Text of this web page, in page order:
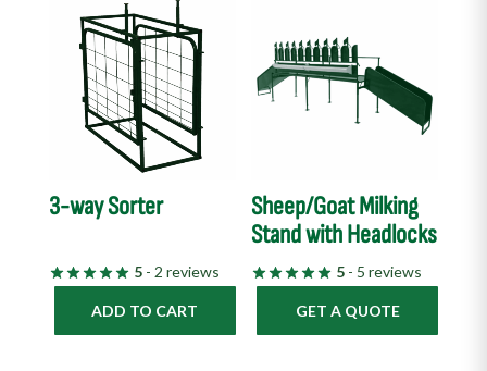
3-way Sorter
5- 2 reviews
ADD TO CART
Sheep/Goat Milking
Stand with Headlocks
5 - 5 reviews
GET A QUOTE